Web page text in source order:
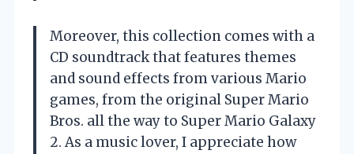
Moreover, this collection comes with a
CD soundtrack that features themes
and sound effects from various Mario
games, from the original Super Mario
Bros. all the way to Super Mario Galaxy
2. As a music lover, I appreciate how